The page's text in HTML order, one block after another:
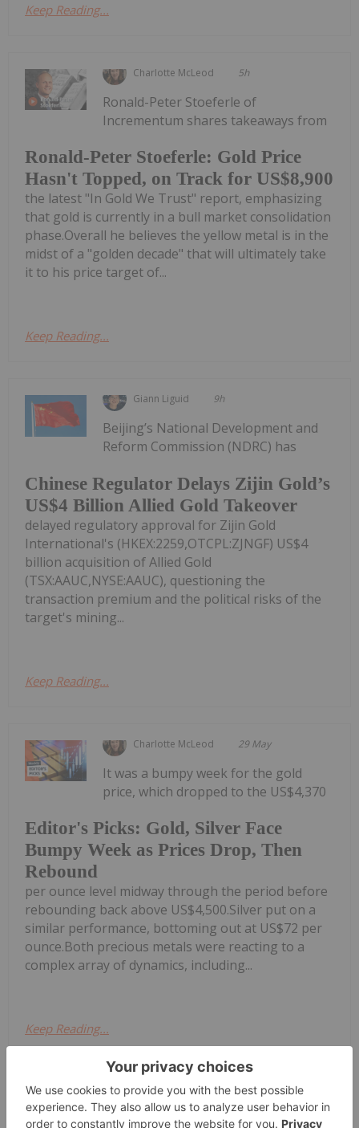
Keep Reading...
Charlotte McLeod 5h
Ronald-Peter Stoeferle: Gold Price
Hasn't Topped, on Track for US$8,900
Ronald-Peter Stoeferle of
Incrementum shares takeaways from
the latest "In Gold We Trust" report, emphasizing
that gold is currently in a bull market consolidation
phase.Overall he believes the yellow metal is in the
midst of a "golden decade" that will ultimately take
it to his price target of...
Keep Reading...
Giann Liguid 9h
Chinese Regulator Delays Zijin Gold’s
US$4 Billion Allied Gold Takeover
Beijing’s National Development and
Reform Commission (NDRC) has
delayed regulatory approval for Zijin Gold
International's (HKEX:2259,OTCPL:ZJNGF) US$4
billion acquisition of Allied Gold
(TSX:AAUC,NYSE:AAUC), questioning the
transaction premium and the political risks of the
target's mining...
Keep Reading...
Charlotte McLeod 29 May
Editor's Picks: Gold, Silver Face
Bumpy Week as Prices Drop, Then
Rebound
It was a bumpy week for the gold
price, which dropped to the US$4,370
per ounce level midway through the period before
rebounding back above US$4,500.Silver put on a
similar performance, bottoming out at US$72 per
ounce.Both precious metals were reacting to a
complex array of dynamics, including...
Keep Reading...
Melissa Pistilli 28 May
The precious metals complex is